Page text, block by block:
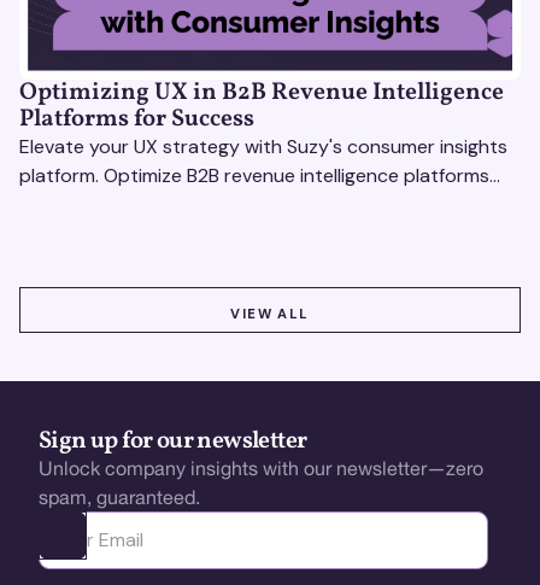
Optimizing UX in B2B Revenue Intelligence
Platforms for Success
Elevate your UX strategy with Suzy's consumer insights
platform. Optimize B2B revenue intelligence platforms
VIEW ALL
Sign up for our newsletter
Unlock company insights with our newsletter—zero
spam, guaranteed.
Ota yhteyttä